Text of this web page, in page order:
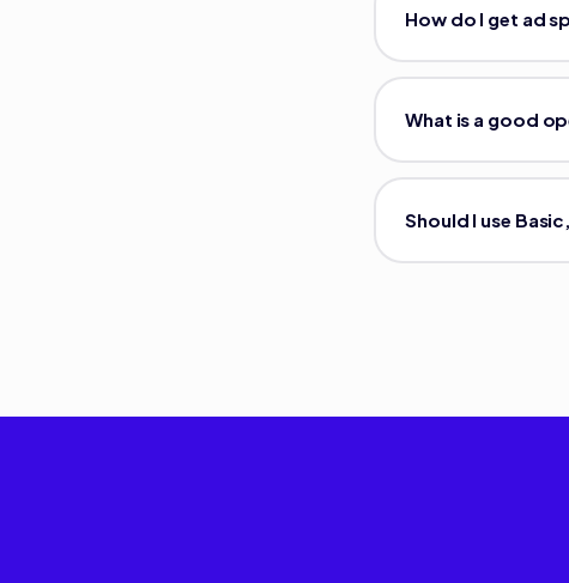
How do I get ad
What is a good
Should I use